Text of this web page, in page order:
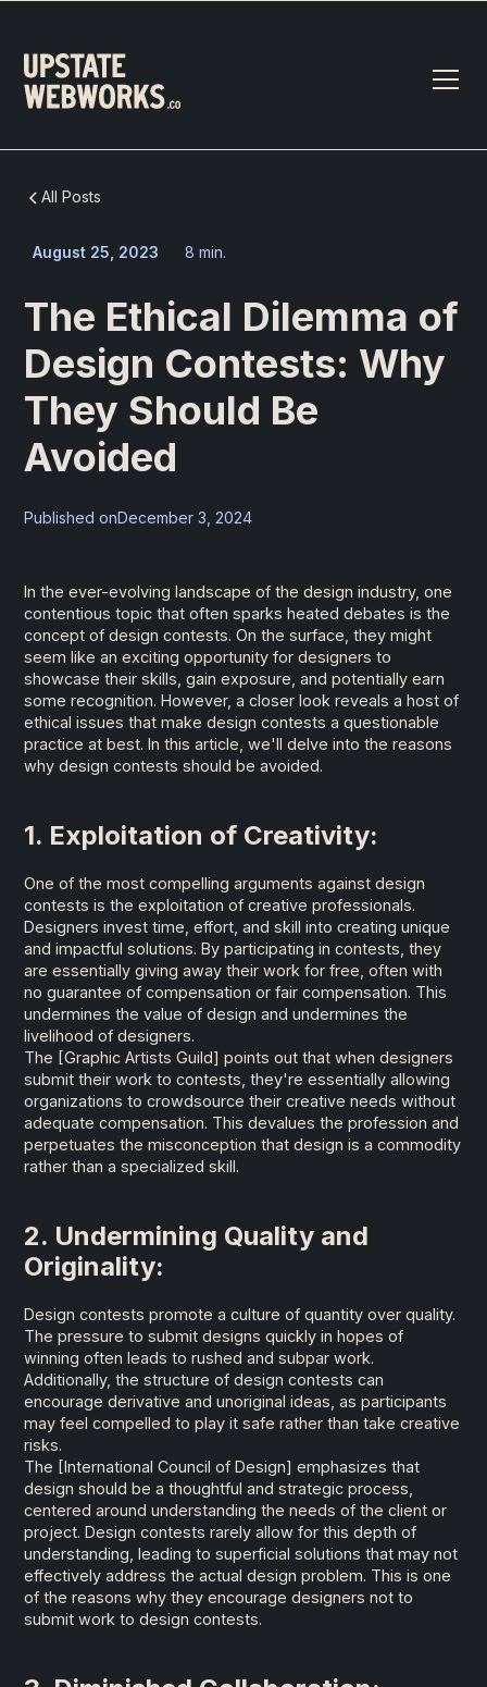
All Posts
August 25, 2023 8 min.
The Ethical Dilemma of
Design Contests: Why
They Should Be
Avoided
Published onDecember 3, 2024
In the ever-evolving landscape of the design industry, one
contentious topic that often sparks heated debates is the
concept of design contests. On the surface, they might
seem like an exciting opportunity for designers to
showcase their skills, gain exposure, and potentially earn
some recognition. However, a closer look reveals a host of
ethical issues that make design contests a questionable
practice at best. In this article, we'll delve into the reasons
why design contests should be avoided.
1. Exploitation of Creativity:
One of the most compelling arguments against design
contests is the exploitation of creative professionals.
Designers invest time, effort, and skill into creating unique
and impactful solutions. By participating in contests, they
are essentially giving away their work for free, often with
no guarantee of compensation or fair compensation. This
undermines the value of design and undermines the
livelihood of designers.
The [Graphic Artists Guild] points out that when designers
submit their work to contests, they're essentially allowing
organizations to crowdsource their creative needs without
adequate compensation. This devalues the profession and
perpetuates the misconception that design is a commodity
rather than a specialized skill.
2. Undermining Quality and
Originality:
Design contests promote a culture of quantity over quality.
The pressure to submit designs quickly in hopes of
winning often leads to rushed and subpar work.
Additionally, the structure of design contests can
encourage derivative and unoriginal ideas, as participants
may feel compelled to play it safe rather than take creative
risks.
The [International Council of Design] emphasizes that
design should be a thoughtful and strategic process,
centered around understanding the needs of the client or
project. Design contests rarely allow for this depth of
understanding, leading to superficial solutions that may not
effectively address the actual design problem. This is one
of the reasons why they encourage designers not to
submit work to design contests.